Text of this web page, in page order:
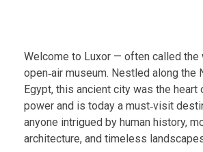
Welcome to Luxor — often called the
open‑air museum. Nestled along the
Egypt, this ancient city was the heart
power and is today a must‑visit
anyone intrigued by human history,
architecture, and timeless